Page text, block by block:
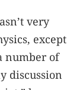
very
except
number of
discussion